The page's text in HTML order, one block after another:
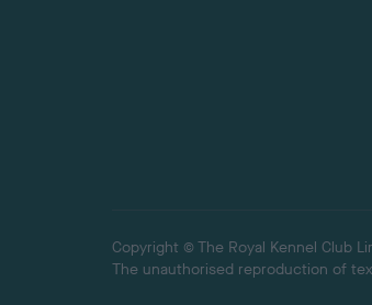
Copyright © The Royal Kennel Club
The unauthorised reproduction of